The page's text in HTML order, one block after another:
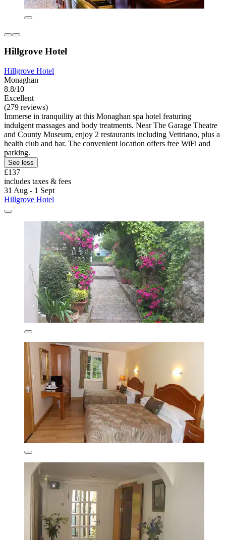
Hillgrove Hotel
Hillgrove Hotel
Monaghan
8.8/10
Excellent
(279 reviews)
Immerse in tranquility at this Monaghan spa hotel featuring
indulgent massages and body treatments. Near The Garage Theatre
and County Museum, enjoy 2 restaurants including Vettriano, plus a
health club and bar. The convenient location offers free WiFi and
parking.
See less
£137
includes taxes & fees
31 Aug - 1 Sept
Hillgrove Hotel